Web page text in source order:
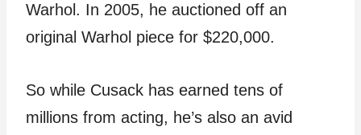
Warhol. In 2005, he auctioned off an
original Warhol piece for $220,000.
So while Cusack has earned tens of
millions from acting, he’s also an avid